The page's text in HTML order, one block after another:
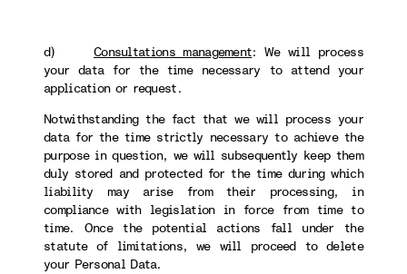
d) Consultations management: We will process
your data for the time necessary to attend your
application or request.
Notwithstanding the fact that we will process your
data for the time strictly necessary to achieve the
purpose in question, we will subsequently keep them
duly stored and protected for the time during which
liability may arise from their processing, in
compliance with legislation in force from time to
time. Once the potential actions fall under the
statute of limitations, we will proceed to delete
your Personal Data.